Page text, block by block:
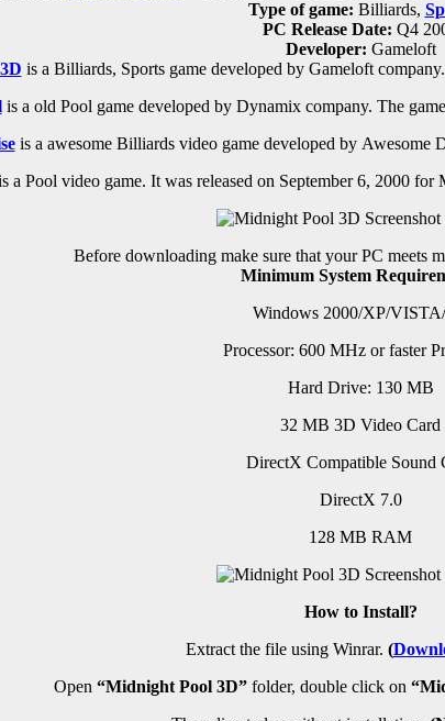
Type of game: Billiards,
PC Release Date: Q4
Developer: Gameloft
is a Billiards, Sportsgame developed by Gameloftcompany.
is a old Pool game developed by Dynamixcompany. The
is a awesome Billiardsvideo game developed by Awesome
a Pool video game. It was released on September 6, 2000
Before downloading make sure that your PC meets
Minimum System
Windows 2000/XP/
Processor: 600 MHz or faster
Hard Drive: 130 MB
32 MB 3D Video Card
DirectX Compatible Sound
DirectX 7.0
128 MB RAM
How to Install?
Extract the file using Winrar. (
Open “Midnight Pool 3D”folder, double click on